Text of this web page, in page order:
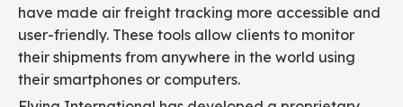
have made air freight tracking more accessible and
user-friendly. These tools allow clients to monitor
their shipments from anywhere in the world using
their smartphones or computers.